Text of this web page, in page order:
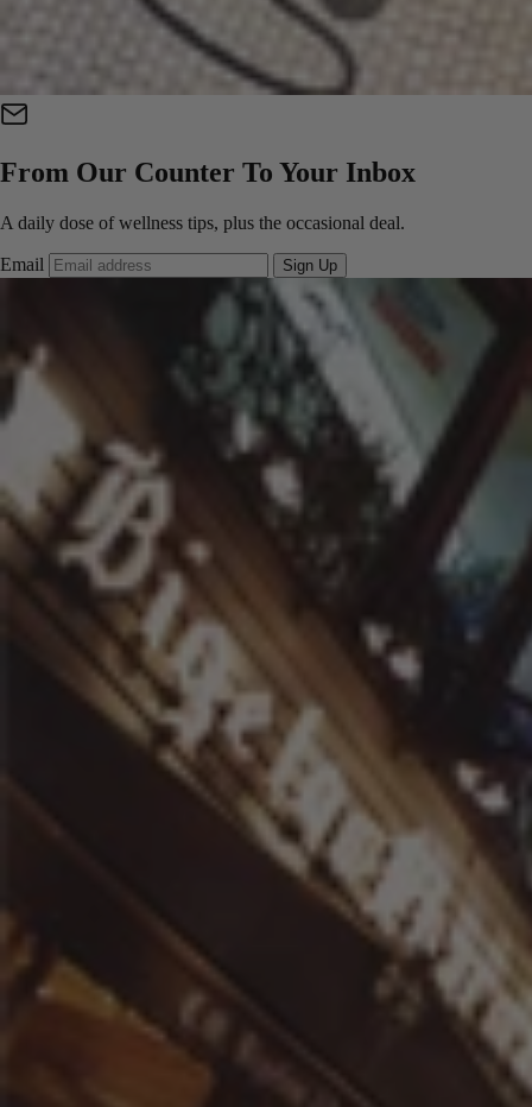
From Our Counter To Your Inbox
A daily dose of wellness tips, plus the occasional deal.
Email Sign Up